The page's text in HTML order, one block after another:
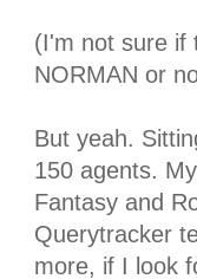
(I'm not sure if
NORMAN or
But yeah.
150 agents.
Fantasy and
Querytracker
more, if I look